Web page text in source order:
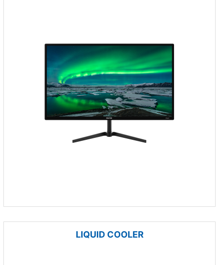
LIQUID COOLER